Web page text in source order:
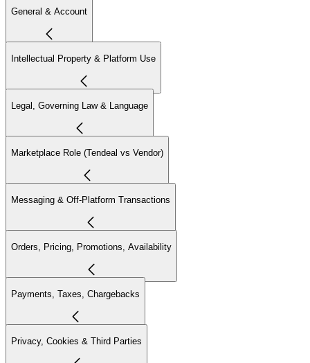
General & Account
Intellectual Property & Platform Use
Legal, Governing Law & Language
Marketplace Role (Tendeal vs Vendor)
Messaging & Off-Platform Transactions
Orders, Pricing, Promotions, Availability
Payments, Taxes, Chargebacks
Privacy, Cookies & Third Parties